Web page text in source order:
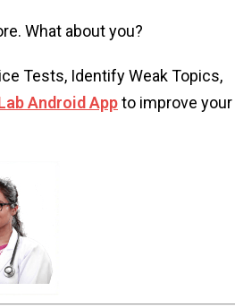
What about you?
Tests, Identify Weak Topics,
Android Appto improve your